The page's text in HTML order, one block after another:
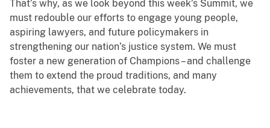
That’s why, as we look beyond this week’s Summit, we
must redouble our efforts to engage young people,
aspiring lawyers, and future policymakers in
strengthening our nation’s justice system. We must
foster a new generation of Champions – and challenge
them to extend the proud traditions, and many
achievements, that we celebrate today.